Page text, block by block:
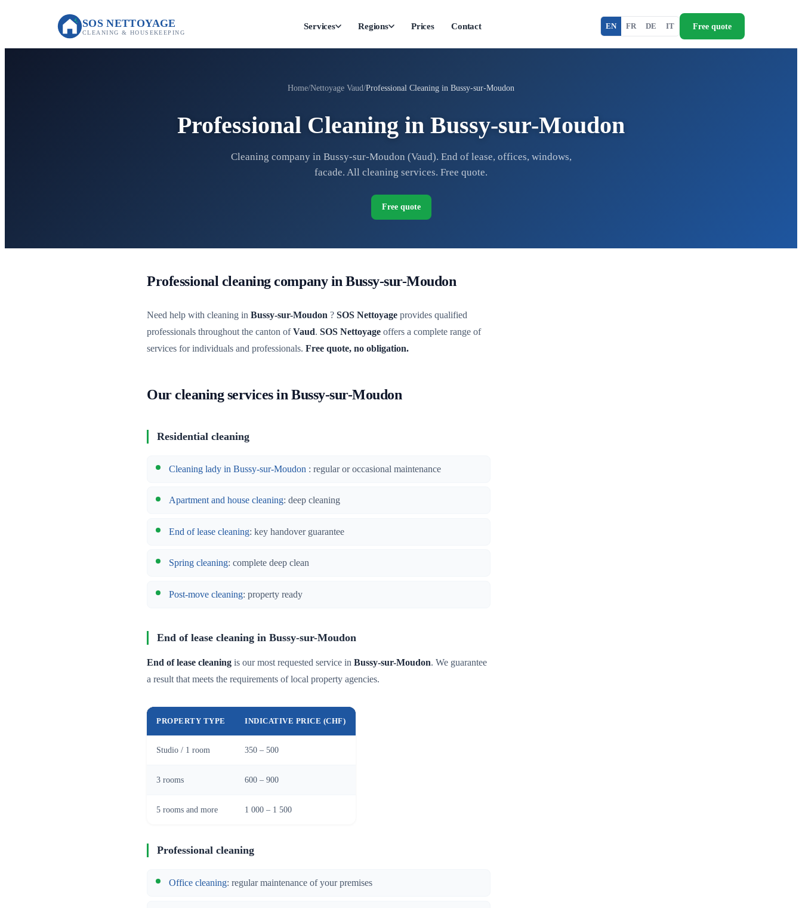
SOS NETTOYAGE
CLEANING & HOUSEKEEPING
Services Regions Prices Contact EN FR DE IT Free quote
Home Nettoyage Vaud Professional Cleaning in Bussy-sur-Moudon
Professional Cleaning in Bussy-sur-Moudon
Cleaning company in Bussy-sur-Moudon (Vaud). End of lease, offices, windows,
facade. All cleaning services. Free quote.
Free quote
Professional cleaning company in Bussy-sur-Moudon
Need help with cleaning in Bussy-sur-Moudon ? SOS Nettoyage provides qualified
professionals throughout the canton ofVaud. SOS Nettoyage offers a complete range of
services for individuals and professionals. Free quote, no obligation.
Our cleaning services in Bussy-sur-Moudon
Residential cleaning
Cleaning lady in Bussy-sur-Moudon : regular or occasional maintenance
Apartment and house cleaning: deep cleaning
End of lease cleaning: key handover guarantee
Spring cleaning: complete deep clean
Post-move cleaning: property ready
End of lease cleaning in Bussy-sur-Moudon
End of lease cleaning is our most requested service in Bussy-sur-Moudon. We guarantee
a result that meets the requirements of local property agencies.
PROPERTY TYPE INDICATIVE PRICE (CHF)
Studio / 1 room 350 – 500
3 rooms 600 – 900
5 rooms and more 1 000 – 1 500
Professional cleaning
Office cleaning: regular maintenance of your premises